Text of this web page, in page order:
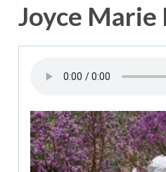
Joyce Marie